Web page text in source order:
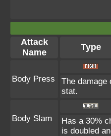
Attack
Name
Type
Body Press
The
stat.
Body Slam
Has a 30%
is doubled